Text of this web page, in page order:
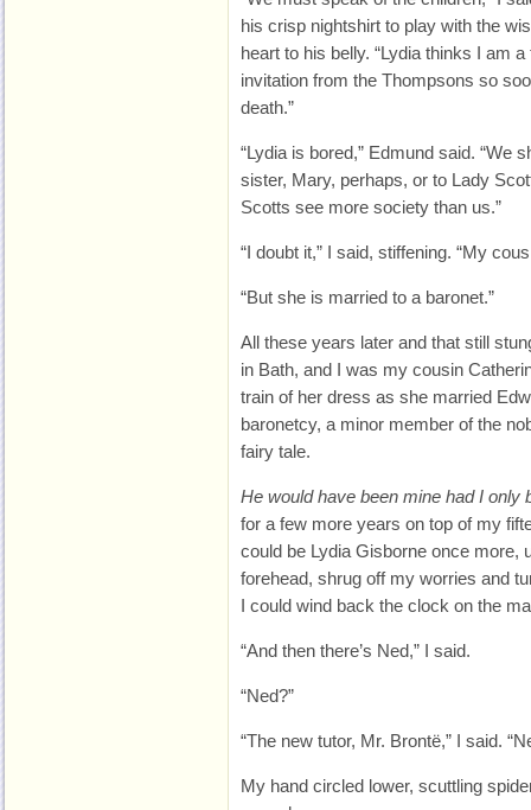
his crisp nightshirt to play with the
heart to his belly. “Lydia thinks I am
invitation from the Thompsons so
death.”
“Lydia is bored,” Edmund said. “We
sister, Mary, perhaps, or to Lady
Scotts see more society than us.”
“I doubt it,” I said, stiffening. “My
“But she is married to a baronet.”
All these years later and that still
in Bath, and I was my cousin
train of her dress as she married
baronetcy, a minor member of the
fairy tale.
He would have been mine had I only
for a few more years on top of my
could be Lydia Gisborne once more,
forehead, shrug off my worries and
I could wind back the clock on the
“And then there’s Ned,” I said.
“Ned?”
“The new tutor, Mr. Brontë,” I said.
My hand circled lower, scuttling